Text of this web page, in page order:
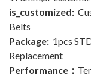
is_customized:
Belts
Package: 1pcs
Replacement
Performance：